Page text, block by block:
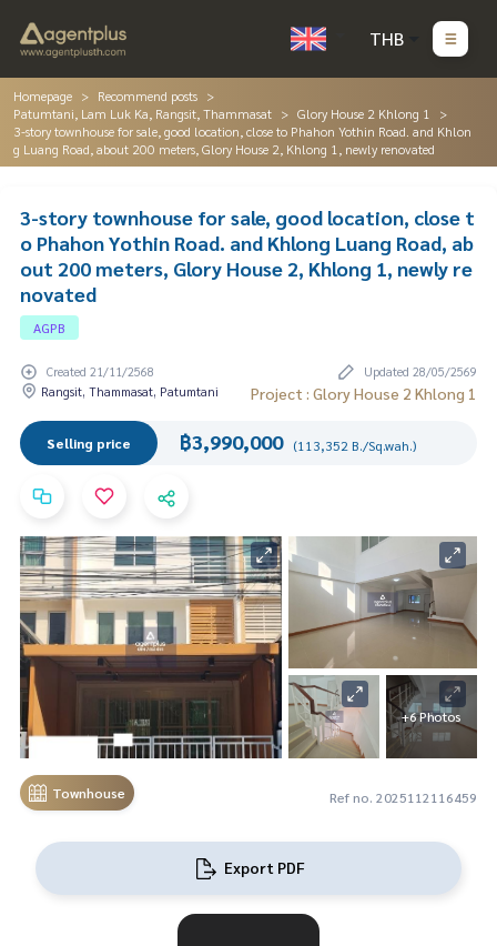
THB
Homepage
Recommend posts
Patumtani, Lam Luk Ka, Rangsit, Thammasat
Glory House 2 Khlong 1
3-story townhouse for sale, good location, close to Phahon Yothin Road. and Khlon
g Luang Road, about 200 meters, Glory House 2, Khlong 1, newly renovated
3-story townhouse for sale, good location, close t
o Phahon Yothin Road. and Khlong Luang Road, ab
out 200 meters, Glory House 2, Khlong 1, newly re
novated
AGPB
Created 21/11/2568
Updated 28/05/2569
Rangsit, Thammasat, Patumtani
Project : Glory House 2 Khlong 1
Selling price ฿3,990,000 (113,352 B./Sq.wah.)
+6 Photos
Townhouse Ref no. 2025112116459
Export PDF